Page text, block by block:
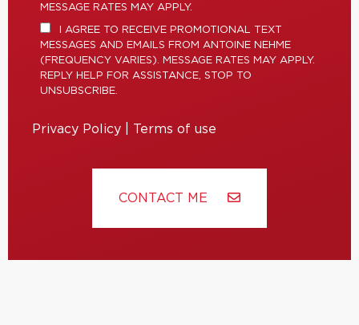
MESSAGE RATES MAY APPLY.
I AGREE TO RECEIVE PROMOTIONAL TEXT
MESSAGES AND EMAILS FROM ANTOINE NEHME
(FREQUENCY VARIES). MESSAGE RATES MAY APPLY.
REPLY HELP FOR ASSISTANCE, STOP TO
UNSUBSCRIBE.
Privacy Policy Terms of use
CONTACT ME